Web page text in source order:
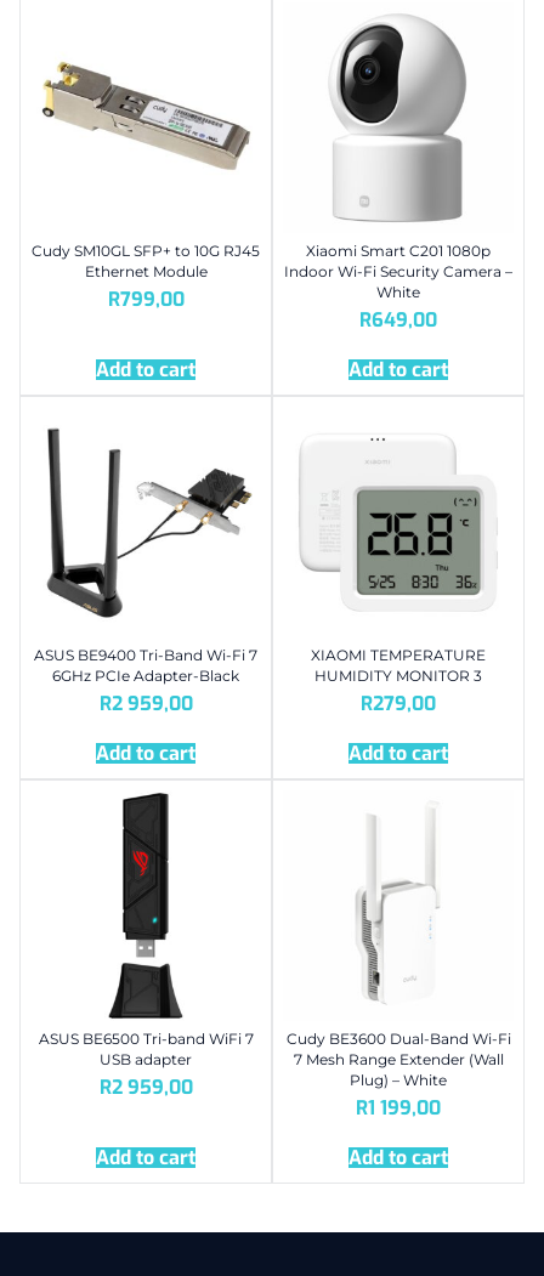
Cudy SM10GL SFP+ to 10G RJ45
Ethernet Module
R799,00
Add to cart
Xiaomi Smart C201 1080p
Indoor Wi-Fi Security Camera –
White
R649,00
Add to cart
ASUS BE9400 Tri-Band Wi-Fi 7
6GHz PCIe Adapter-Black
R2 959,00
Add to cart
XIAOMI TEMPERATURE
HUMIDITY MONITOR 3
R279,00
Add to cart
ASUS BE6500 Tri-band WiFi 7
USB adapter
R2 959,00
Add to cart
Cudy BE3600 Dual-Band Wi-Fi
7 Mesh Range Extender (Wall
Plug) – White
R1 199,00
Add to cart